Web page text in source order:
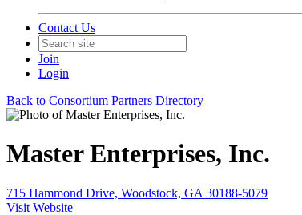
Contact Us
Join
Login
Back to Consortium Partners Directory
Master Enterprises, Inc.
715 Hammond Drive, Woodstock, GA 30188-5079
Visit Website